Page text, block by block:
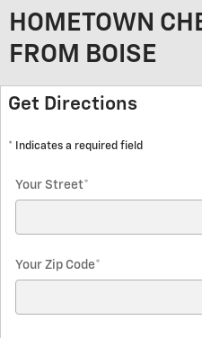
HOMETOWN
FROM BOISE
Get Directions
* Indicates a required field
Your Street*
Your Zip Code*